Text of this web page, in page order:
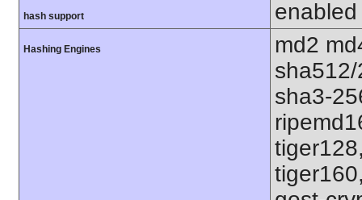
hash support enabled
Hashing Engines
md2
sha3-